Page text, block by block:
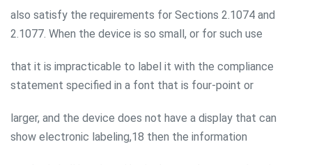
also satisfy the requirements for Sections 2.1074 and
2.1077. When the device is so small, or for such use
that it is impracticable to label it with the compliance
statement specified in a font that is four-point or
larger, and the device does not have a display that can
show electronic labeling,18 then the information